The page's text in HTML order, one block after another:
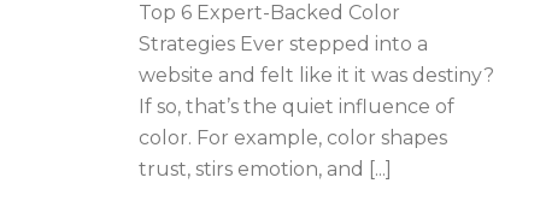
Top 6 Expert-Backed Color
Strategies Ever stepped into a
website and felt like it it was destiny?
If so, that’s the quiet influence of
color. For example, color shapes
trust, stirs emotion, and [...]